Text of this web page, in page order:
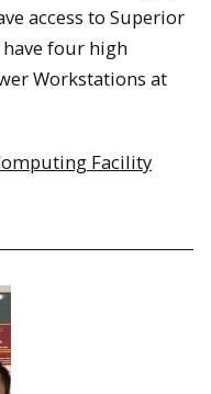
access to Superior
have four high
Workstations at
Facility